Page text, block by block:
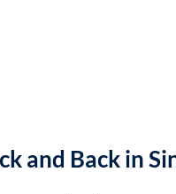
and Back in